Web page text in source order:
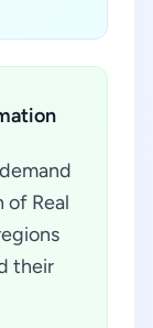
of Real
their